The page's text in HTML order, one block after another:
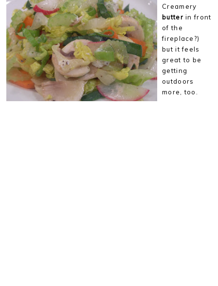
Creamery
butter in front
of the
fireplace?)
but it feels
great to be
getting
outdoors
more, too.